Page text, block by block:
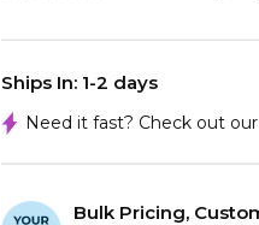
Ships In: 1-2 days
Need it fast? Check out our
Bulk Pricing,